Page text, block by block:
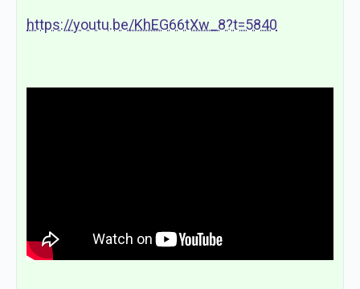
https://youtu.be/KhEG66tXw_8?t=5840